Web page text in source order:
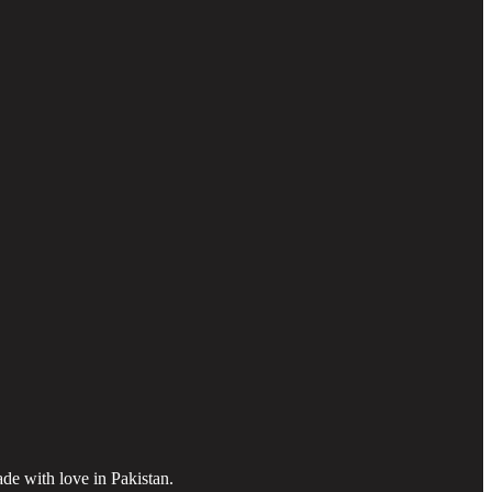
with love in Pakistan.